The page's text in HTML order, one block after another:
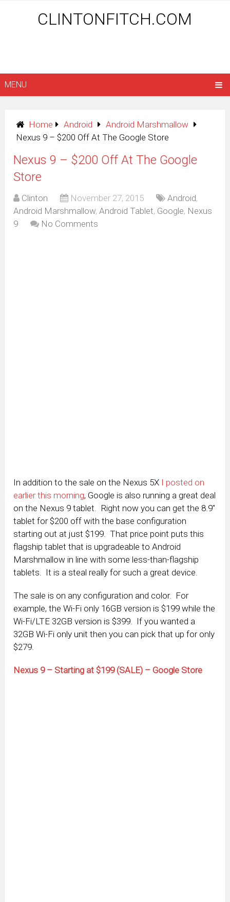
CLINTONFITCH.COM
MENU
Home Android
Android Marshmallow
Nexus 9 – $200 Off At The Google Store
Nexus 9 – $200 Off At The Google
Store
Clinton November 27, 2015 Android,
Android Marshmallow,Android Tablet, Google, Nexus
9
No Comments
In addition to the sale on the Nexus 5X I posted on
earlier this morning, Google is also running a great deal
on the Nexus 9 tablet. Right now you can get the 8.9″
tablet for $200 off with the base configuration
starting out at just $199. That price point puts this
flagship tablet that is upgradeable to Android
Marshmallow in line with some less-than-flagship
tablets. It is a steal really for such a great device.
The sale is on any configuration and color. For
example, the Wi-Fi only 16GB version is $199 while the
Wi-Fi/LTE 32GB version is $399. If you wanted a
32GB Wi-Fi only unit then you can pick that up for only
$279.
Nexus 9 – Starting at $199 (SALE) – Google Store